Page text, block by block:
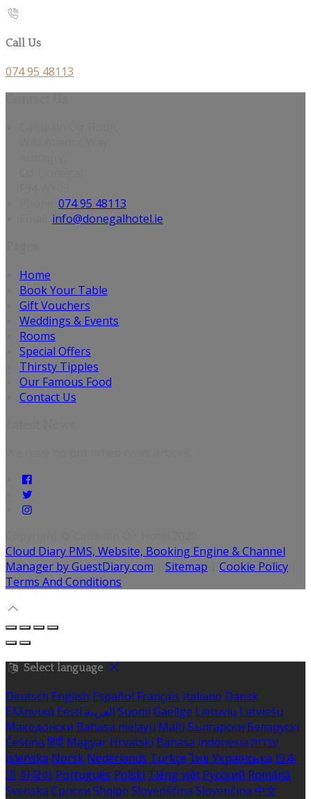
Call Us
074 95 48113
074 95 48113
info@donegalhotel.ie
Home
Book Your Table
Gift Vouchers
Weddings & Events
Rooms
Special Offers
Thirsty Tipples
Our Famous Food
Contact Us
Cloud Diary PMS, Website, Booking Engine & Channel
Manager by GuestDiary.com
Sitemap Cookie Policy
Terms And Conditions
Select language
Deutsch English Español Français Italiano Dansk
Ελληνικά Eesti العربية Suomi Gaeilge Lietuvių Latviešu
Македонски Bahasa melayu Malti Български Беларускі
Čeština हिंदी Magyar Hrvatski Bahasa indonesia עברית
Íslenska Norsk Nederlands Türkçe ไทย Українська 日本
語 한국어 Português Polski Tiếng việt Русский Română
Svenska Српски Shqipe Slovenščina Slovenčina 中文